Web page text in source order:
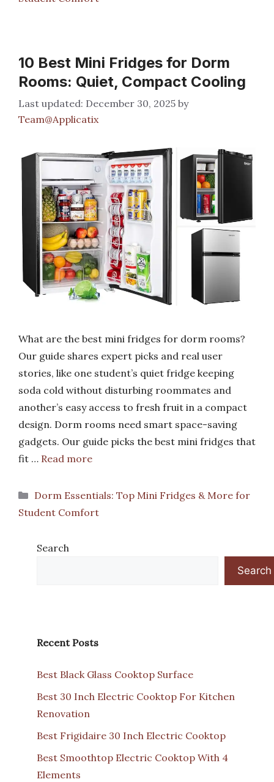
10 Best Mini Fridges for Dorm
Rooms: Quiet, Compact Cooling
December 30, 2025 by
Team@Applicatix
What are the best mini fridges for dorm rooms?
Our guide shares expert picks and real user
stories, like one student’s quiet fridge keeping
soda cold without disturbing roommates and
another’s easy access to fresh fruit in a compact
design. Dorm rooms need smart space-saving
gadgets. Our guide picks the best mini fridges that
fit … Read more
Categories
Dorm Essentials: Top Mini Fridges & More for
Student Comfort
Search
Search
Recent Posts
Best Black Glass Cooktop Surface
Best 30 Inch Electric Cooktop For Kitchen
Renovation
Best Frigidaire 30 Inch Electric Cooktop
Best Smoothtop Electric Cooktop With 4
Elements